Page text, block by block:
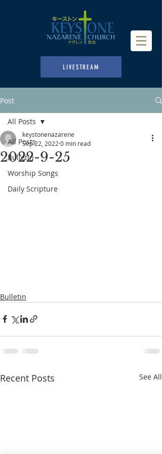
LIVESTREAM
Post
All Posts
Bulletin
Worship Songs
Daily Scripture
All Posts
2022-9-25
keystonenazarene
Sep 22, 2022 0 min read
Bulletin
Recent Posts See All